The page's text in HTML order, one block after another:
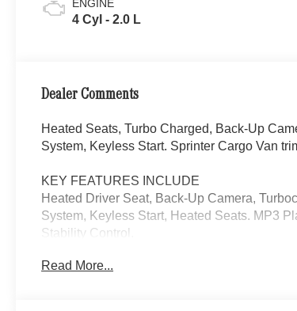
ENGINE
4 Cyl - 2.0 L
Dealer Comments
Heated Seats, Turbo Charged, Back-Up
System, Keyless Start. Sprinter Cargo Van
KEY FEATURES INCLUDE
Heated Driver Seat, Back-Up Camera,
System, Keyless Start, Heated Seats. MP3
Stability Control.
Please confirm the accuracy of the included
Read More...